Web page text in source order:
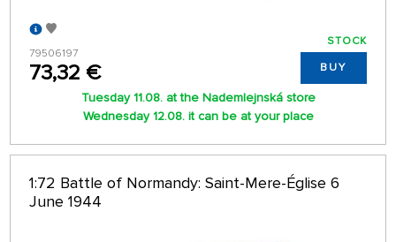
79506197
73,32 €
STOCK
BUY
Tuesday 11.08. at the Nademlejnská store
Wednesday 12.08. it can be at your place
1:72 Battle of Normandy: Saint-Mere-Église 6
June 1944